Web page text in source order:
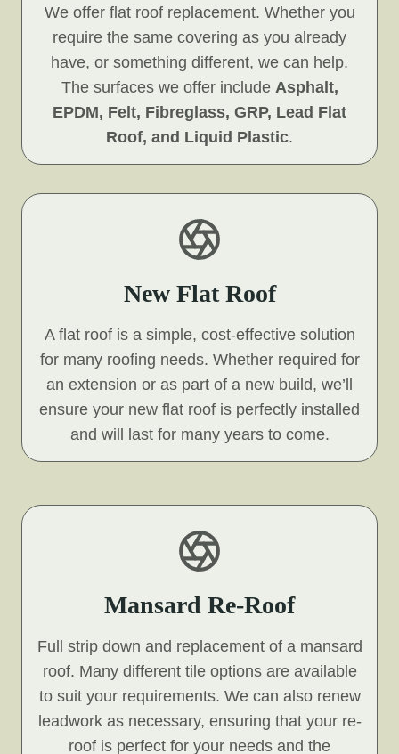
We offer flat roof replacement. Whether you
require the same covering as you already
have, or something different, we can help.
The surfaces we offer include Asphalt,
EPDM, Felt, Fibreglass, GRP, Lead Flat
Roof, and Liquid Plastic.
New Flat Roof
A flat roof is a simple, cost-effective solution
for many roofing needs. Whether required for
an extension or as part of a new build, we’ll
ensure your new flat roof is perfectly installed
and will last for many years to come.
Mansard Re-Roof
Full strip down and replacement of a mansard
roof. Many different tile options are available
to suit your requirements. We can also renew
leadwork as necessary, ensuring that your re-
roof is perfect for your needs and the